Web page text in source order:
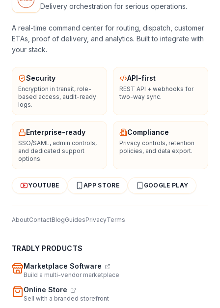
Delivery orchestration for serious operations.
A real-time command center for routing, dispatch, customer
ETAs, proof of delivery, and analytics. Built to integrate with
your stack.
Security
Encryption in transit, role-
based access, audit-ready
logs.
API-first
REST API + webhooks for
two-way sync.
Enterprise-ready
SSO/SAML, admin controls,
and dedicated support
options.
Compliance
Privacy controls, retention
policies, and data export.
YOUTUBE APP STORE GOOGLE PLAY
AboutContactBlogGuidesPrivacyTerms
TRADLY PRODUCTS
Marketplace Software
Build a multi-vendor marketplace
Online Store
Sell with a branded storefront